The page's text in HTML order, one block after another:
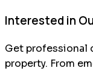
Interested in
Get professional
property. From